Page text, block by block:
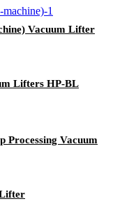
Vacuum Lifter
Lifters HP-BL
Processing Vacuum